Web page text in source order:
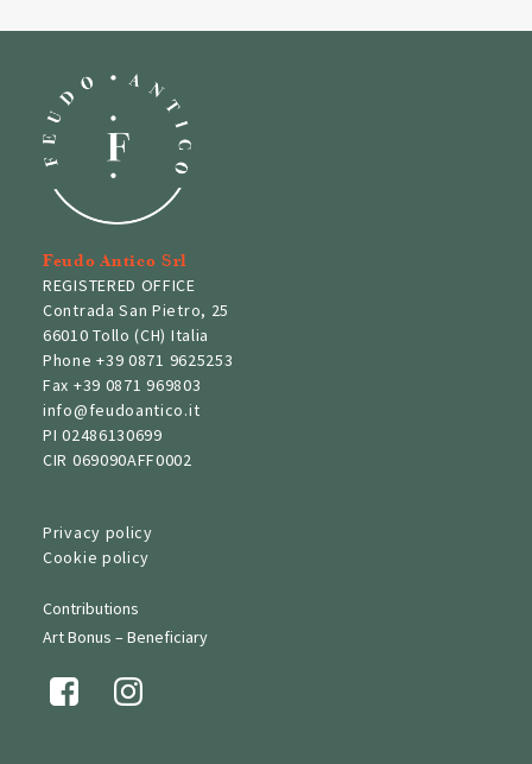
Feudo Antico Srl
REGISTERED OFFICE
Contrada San Pietro, 25
66010 Tollo (CH) Italia
Phone+39 0871 9625253
Fax +39 0871 969803
info@feudoantico.it
PI 02486130699
CIR 069090AFF0002
Privacy policy
Cookie policy
Contributions
Art Bonus – Beneficiary